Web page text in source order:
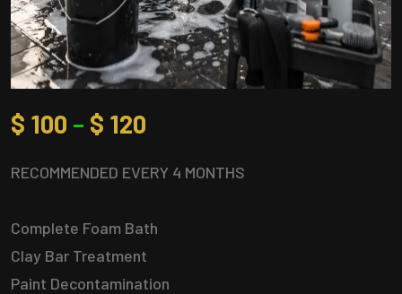
$ 100 – $ 120
RECOMMENDED EVERY 4 MONTHS
Complete Foam Bath
Clay Bar Treatment
Paint Decontamination